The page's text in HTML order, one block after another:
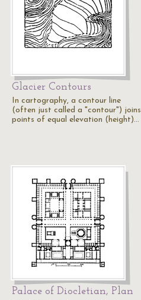
Glacier Contours
In cartography, a contour line
(often just called a "contour") joins
points of equal elevation (height)…
Palace of Diocletian, Plan